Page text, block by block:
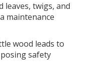
leaves, twigs, and
maintenance
wood leads to
safety